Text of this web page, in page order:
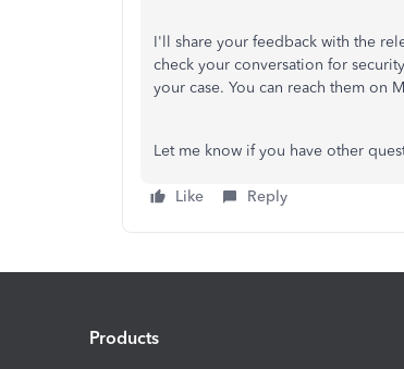
I'll share your feedback with the
check your conversation for
your case. You can reach them on
Let me know if you have other
Like Reply
Products